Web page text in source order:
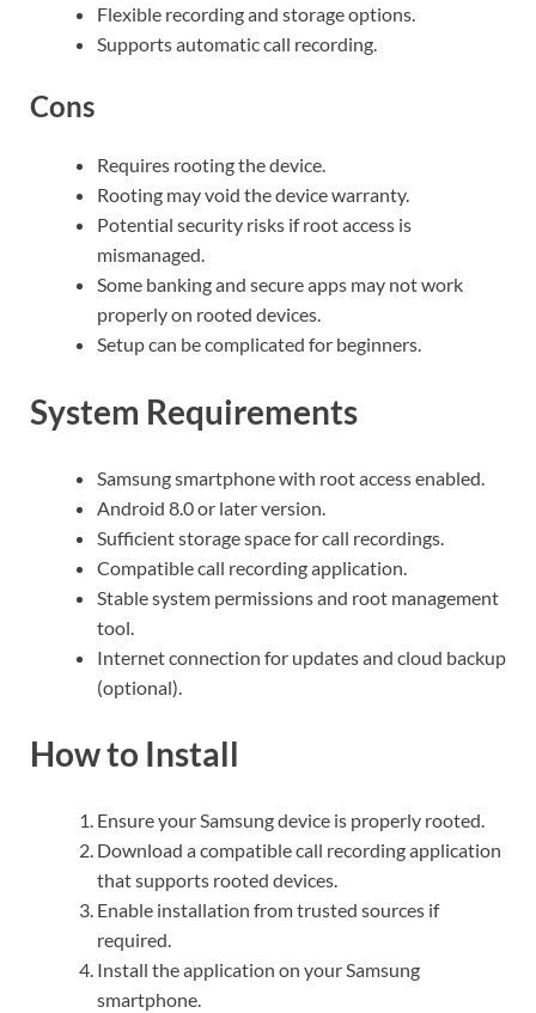
Flexible recording and storage options.
Supports automatic call recording.
Cons
Requires rooting the device.
Rooting may void the device warranty.
Potential security risks if root access is
mismanaged.
Some banking and secure apps may not work
properly on rooted devices.
Setup can be complicated for beginners.
System Requirements
Samsung smartphone with root access enabled.
Android 8.0 or later version.
Sufficient storage space for call recordings.
Compatible call recording application.
Stable system permissions and root management
tool.
Internet connection for updates and cloud backup
(optional).
How to Install
Ensure your Samsung device is properly rooted.
Download a compatible call recording application
that supports rooted devices.
Enable installation from trusted sources if
required.
Install the application on your Samsung
smartphone.